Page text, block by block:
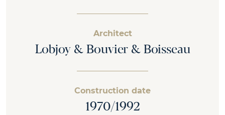
Architect
Lobjoy & Bouvier & Boisseau
Construction date
1970/1992